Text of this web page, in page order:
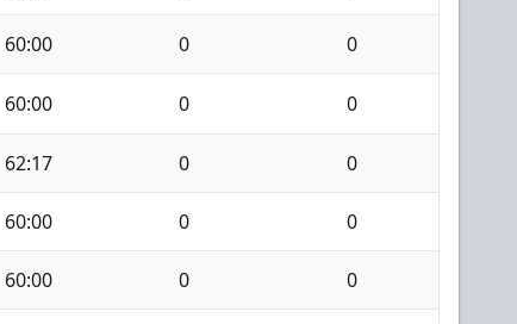
60:00 0 0
60:00 0 0
62:17 0 0
60:00 0 0
60:00 0 0